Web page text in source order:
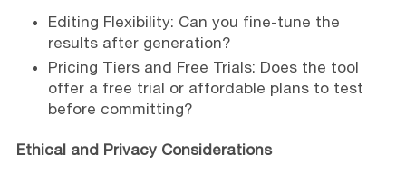
Editing Flexibility: Can you fine-tune the
results after generation?
Pricing Tiers and Free Trials: Does the tool
offer a free trial or affordable plans to test
before committing?
Ethical and Privacy Considerations